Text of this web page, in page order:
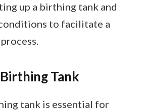
up a birthing tank and
to facilitate a
Tank
tank is essential for